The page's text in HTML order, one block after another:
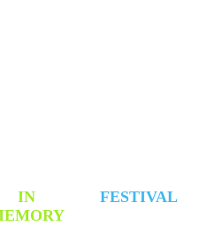
IN
FESTIVAL